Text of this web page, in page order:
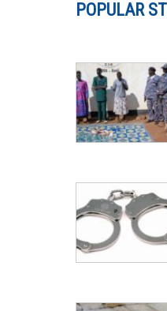
POPULAR